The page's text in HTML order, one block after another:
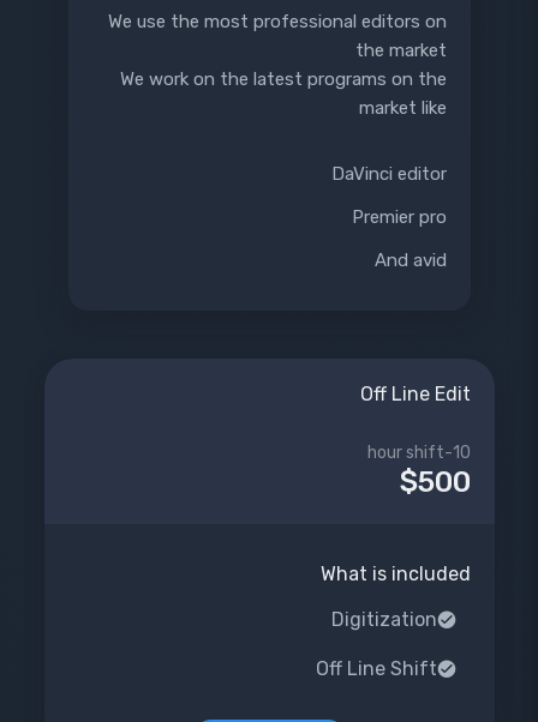
We use the most professional editors on
the market
We work on the latest programs on the
market like
DaVinci editor
Premier pro
And avid
Off Line Edit
$500
10-hour shift
What is included
Digitization
Off Line Shift